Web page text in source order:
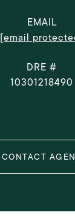
EMAIL
[email
DRE #
10301218490
CONTACT